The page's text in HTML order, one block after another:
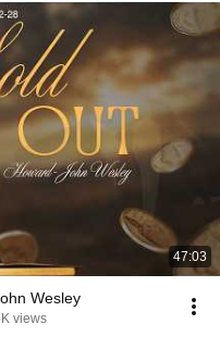
47:03
Wesley
views